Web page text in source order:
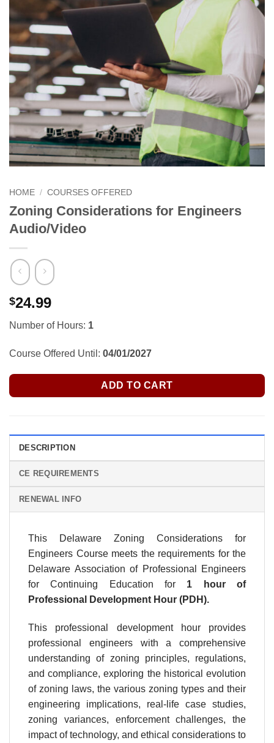
HOME / COURSES OFFERED
Zoning Considerations for Engineers
Audio/Video
$24.99
Number of Hours: 1
Course Offered Until: 04/01/2027
ADD TO CART
DESCRIPTION
CE REQUIREMENTS
RENEWAL INFO
This Delaware Zoning Considerations for
Engineers Course meets the requirements for the
Delaware Association of Professional Engineers
for Continuing Education for 1 hourof
Professional Development Hour (PDH).
This professional development hour provides
professional engineers with a comprehensive
understanding of zoning principles, regulations,
and compliance, exploring the historical evolution
of zoning laws, the various zoning types and their
engineering implications, real-life case studies,
zoning variances, enforcement challenges, the
impact of technology, and ethical considerations to